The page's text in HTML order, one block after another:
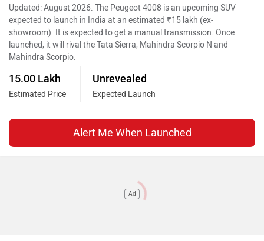
Updated: August 2026. The Peugeot 4008 is an upcoming SUV
expected to launch in India at an estimated ₹15 lakh (ex-
showroom). It is expected to get a manual transmission. Once
launched, it will rival the Tata Sierra, Mahindra Scorpio N and
Mahindra Scorpio.
15.00 Lakh
Estimated Price
Unrevealed
Expected Launch
Alert Me When Launched
Ad